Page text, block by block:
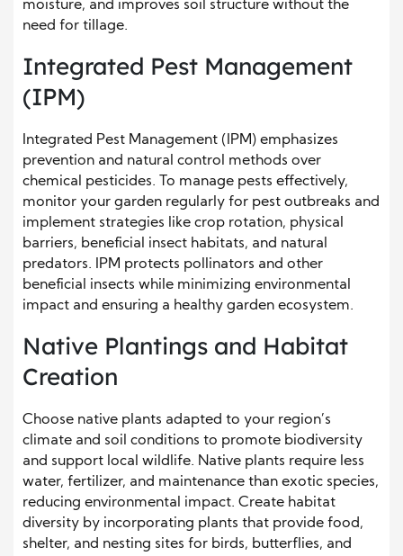
moisture, and improves soil structure without the
need for tillage.
Integrated Pest Management
(IPM)
Integrated Pest Management (IPM) emphasizes
prevention and natural control methods over
chemical pesticides. To manage pests effectively,
monitor your garden regularly for pest outbreaks and
implement strategies like crop rotation, physical
barriers, beneficial insect habitats, and natural
predators. IPM protects pollinators and other
beneficial insects while minimizing environmental
impact and ensuring a healthy garden ecosystem.
Native Plantings and Habitat
Creation
Choose native plants adapted to your region’s
climate and soil conditions to promote biodiversity
and support local wildlife. Native plants require less
water, fertilizer, and maintenance than exotic species,
reducing environmental impact. Create habitat
diversity by incorporating plants that provide food,
shelter, and nesting sites for birds, butterflies, and